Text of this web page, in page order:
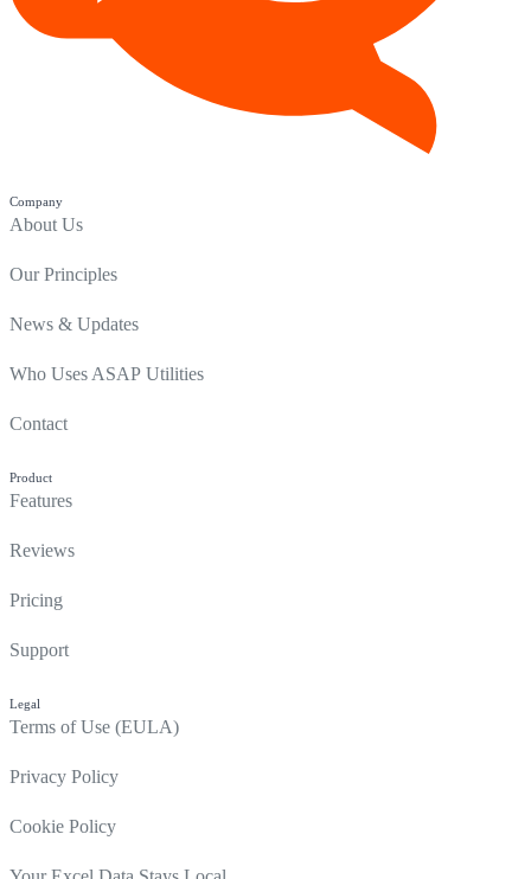
Company
About Us
Our Principles
News & Updates
Who Uses ASAP Utilities
Contact
Product
Features
Reviews
Pricing
Support
Legal
Terms of Use (EULA)
Privacy Policy
Cookie Policy